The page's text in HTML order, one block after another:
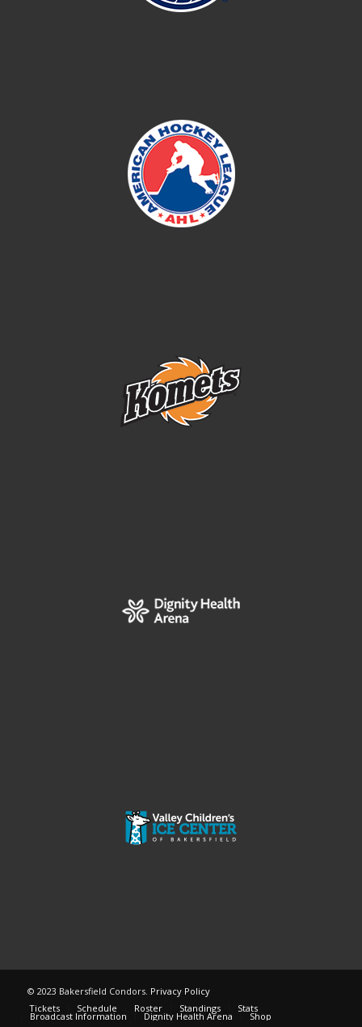
© 2023 Bakersfield Condors. Privacy Policy
Tickets
Schedule Roster Standings Stats
Broadcast Information Dignity Health Arena Shop